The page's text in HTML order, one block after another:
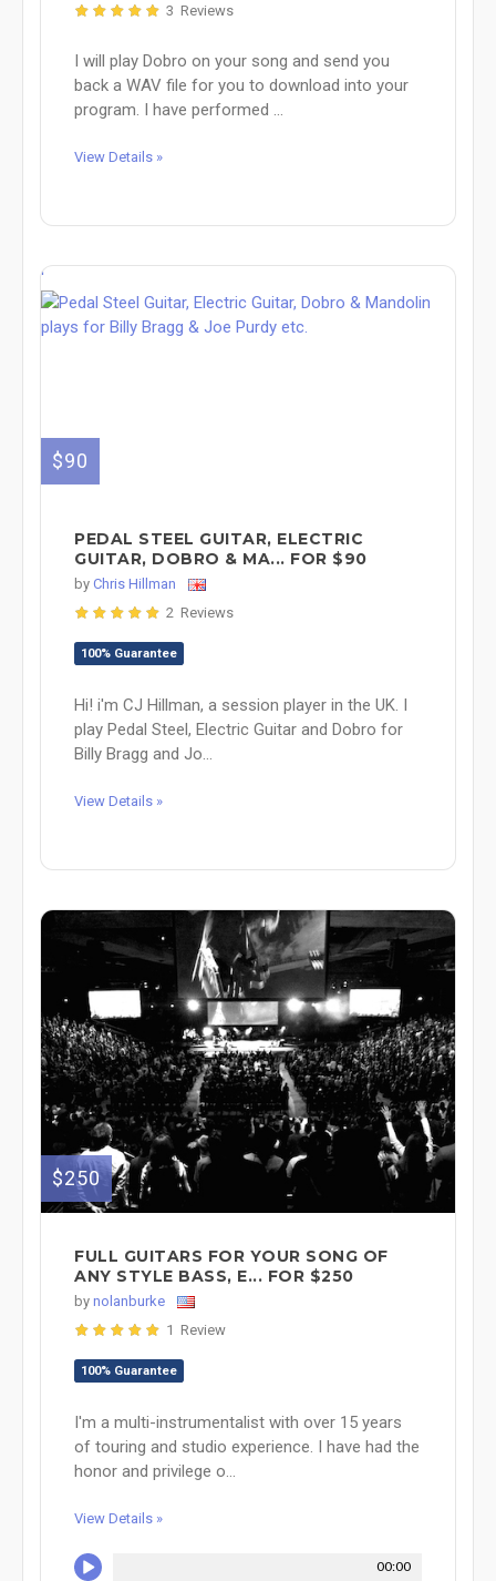
3 Reviews
I will play Dobro on your song and send you
back a WAV file for you to download into your
program. I have performed ...
View Details »
'
$90
PEDAL STEEL GUITAR, ELECTRIC
GUITAR, DOBRO & MA... FOR $90
by Chris Hillman
2 Reviews
100% Guarantee
Hi! i'm CJ Hillman, a session player in the UK. I
play Pedal Steel, Electric Guitar and Dobro for
Billy Bragg and Jo...
View Details »
$250
FULL GUITARS FOR YOUR SONG OF
ANY STYLE BASS, E... FOR $250
by nolanburke
1 Review
100% Guarantee
I'm a multi-instrumentalist with over 15 years
of touring and studio experience. I have had the
honor and privilege o...
View Details »
00:00